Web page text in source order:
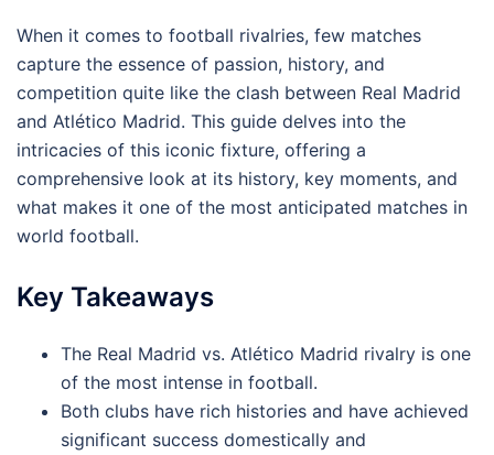
When it comes to football rivalries, few matches
capture the essence of passion, history, and
competition quite like the clash between Real Madrid
and Atlético Madrid. This guide delves into the
intricacies of this iconic fixture, offering a
comprehensive look at its history, key moments, and
what makes it one of the most anticipated matches in
world football.
Key Takeaways
The Real Madrid vs. Atlético Madrid rivalry is one
of the most intense in football.
Both clubs have rich histories and have achieved
significant success domestically and